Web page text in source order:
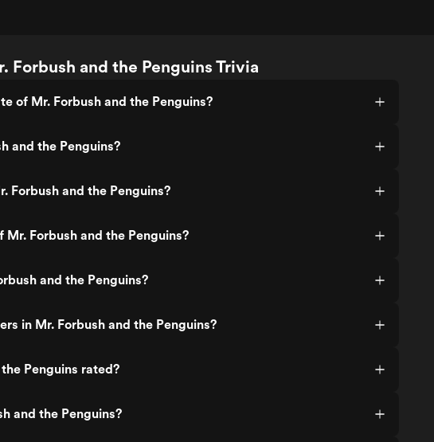
Forbush and the Penguins Trivia
of Mr. Forbush and the Penguins?
and the Penguins?
Forbush and the Penguins?
Forbush and the Penguins?
and the Penguins?
in Mr. Forbush and the Penguins?
Penguins rated?
and the Penguins?